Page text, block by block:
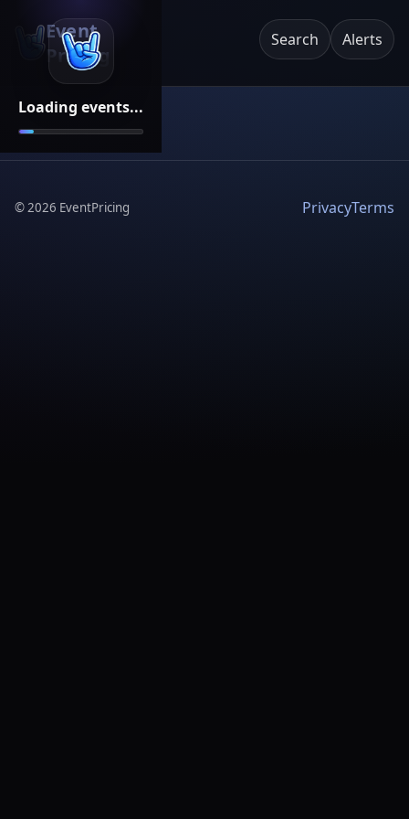
Loading events...
Event
Pricing
Search Alerts
©2026 EventPricing PrivacyTerms